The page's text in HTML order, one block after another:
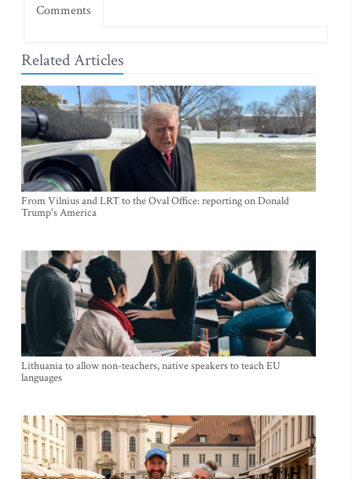
Comments
Related Articles
From Vilnius and LRT to the Oval Office: reporting on Donald
Trump's America
Lithuania to allow non-teachers, native speakers to teach EU
languages